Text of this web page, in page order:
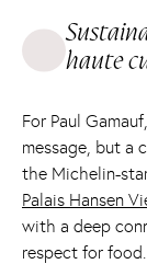
haute
For Paul
message, but a
the Michelin-
Palais Hansen
with a deep
respect for food.